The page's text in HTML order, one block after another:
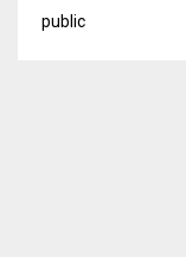
public